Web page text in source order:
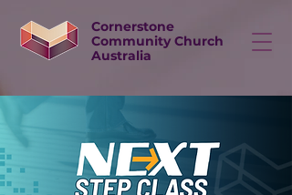
Cornerstone
Community Church
Australia